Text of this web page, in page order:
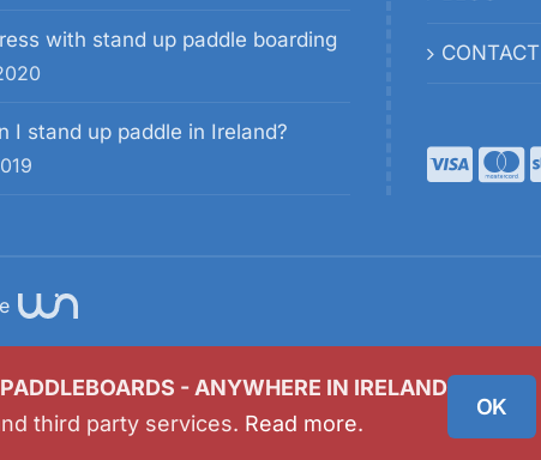
with stand up paddle boarding
I stand up paddle in Ireland?
CONTACT
- ANYWHERE IN IRELAND
third party services. Read more.
OK